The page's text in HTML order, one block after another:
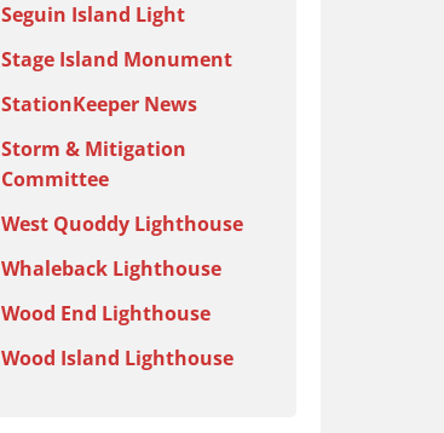
Seguin Island Light
Stage Island Monument
StationKeeper News
Storm & Mitigation
Committee
West Quoddy Lighthouse
Whaleback Lighthouse
Wood End Lighthouse
Wood Island Lighthouse